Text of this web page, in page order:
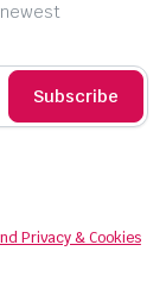
Subscribe
Privacy & Cookies